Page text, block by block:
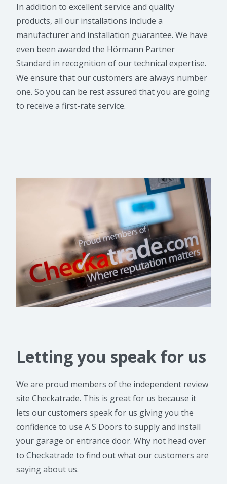
In addition to excellent service and quality
products, all our installations include a
manufacturer and installation guarantee. We have
even been awarded the Hörmann Partner
Standard in recognition of our technical expertise.
We ensure that our customers are always number
one. So you can be rest assured that you are going
to receive a first-rate service.
Letting you speak for us
We are proud members of the independent review
site Checkatrade. This is great for us because it
lets our customers speak for us giving you the
confidence to use A S Doors to supply and install
your garage or entrance door. Why not head over
to Checkatrade to find out what our customers are
saying about us.